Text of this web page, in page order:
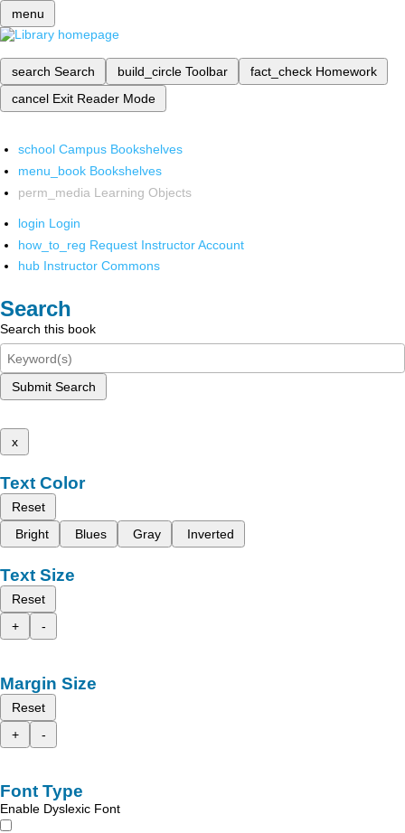
menu
search Search build_circle Toolbar fact_check Homework
cancel Exit Reader Mode
school Campus Bookshelves
menu_book Bookshelves
perm_media Learning Objects
login Login
how_to_reg Request Instructor Account
hub Instructor Commons
Search
Search this book
Submit Search
x
Text Color
Reset
Bright
Blues Gray Inverted
Text Size
Reset
+
-
Margin Size
Reset
+
-
Font Type
Enable Dyslexic Font